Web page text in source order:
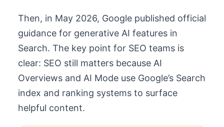
Then, in May 2026, Google published official
guidance for generative AI features in
Search. The key point for SEO teams is
clear: SEO still matters because AI
Overviews and AI Mode use Google’s Search
index and ranking systems to surface
helpful content.